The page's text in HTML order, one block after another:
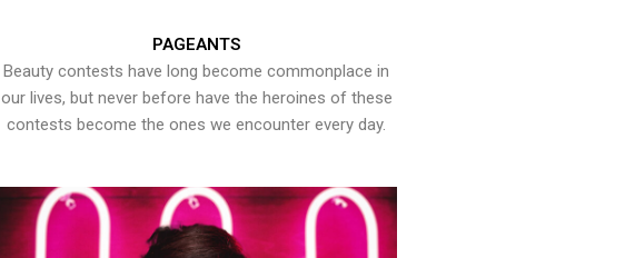
PAGEANTS
Beauty contests have long become commonplace in
our lives, but never before have the heroines of these
contests become the ones we encounter every day.